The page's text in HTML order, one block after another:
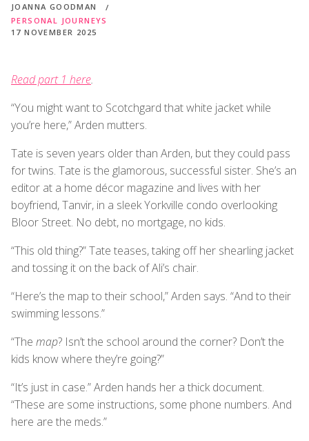
JOANNA GOODMAN
PERSONAL JOURNEYS
17 NOVEMBER 2025
Read part 1 here.
“You might want to Scotchgard that white jacket while
you’re here,” Arden mutters.
Tate is seven years older than Arden, but they could pass
for twins. Tate is the glamorous, successful sister. She’s an
editor at a home décor magazine and lives with her
boyfriend, Tanvir, in a sleek Yorkville condo overlooking
Bloor Street. No debt, no mortgage, no kids.
“This old thing?” Tate teases, taking off her shearling jacket
and tossing it on the back of Ali’s chair.
“Here’s the map to their school,” Arden says. “And to their
swimming lessons.”
“The map? Isn’t the school around the corner? Don’t the
kids know where they’re going?”
“It’s just in case.” Arden hands her a thick document.
“These are some instructions, some phone numbers. And
here are the meds.”